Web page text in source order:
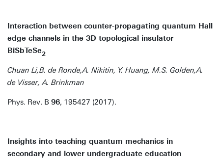
Interaction between counter-propagating quantum Hall
edge channels in the 3D topological insulator
BiSbTeSe2
Chuan Li,B. de Ronde,A. Nikitin, Y. Huang, M.S. Golden,A.
de Visser, A. Brinkman
Phys. Rev. B 96, 195427 (2017).
Insights into teaching quantum mechanics in
secondary and lower undergraduate education